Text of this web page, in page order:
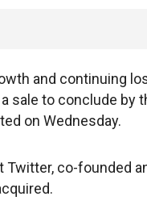
and continuing
sale to conclude by
on Wednesday.
co-founded